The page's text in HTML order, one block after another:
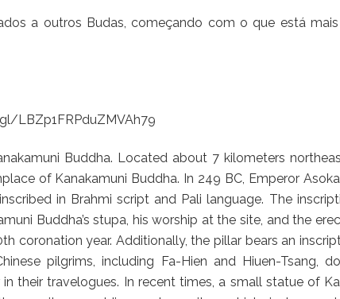
a outros Budas, começando com o que está
LBZp1FRPduZMVAh79
Buddha. Located about 7 kilometers
of Kanakamuni Buddha. In 249 BC, Emperor
in Brahmi script and Pali language. The
Buddha’s stupa, his worship at the site, and the
coronation year. Additionally, the pillar bears an
pilgrims, including Fa-Hien and Hiuen-Tsang,
their travelogues. In recent times, a small statue of